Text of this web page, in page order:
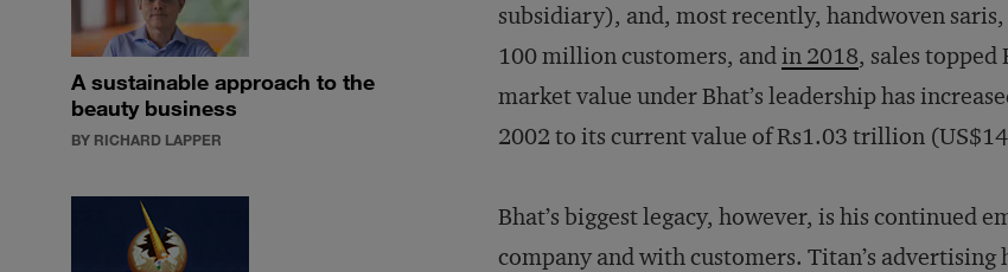
A sustainable approach to the
beauty business
BY RICHARD LAPPER
subsidiary), and, most recently, handwoven
100 million customers, andin 2018, sales
market value under Bhat’s leadership has
2002 to its current value of Rs1.03 trillion
Bhat’s biggest legacy, however, is his continued
company and with customers. Titan’s